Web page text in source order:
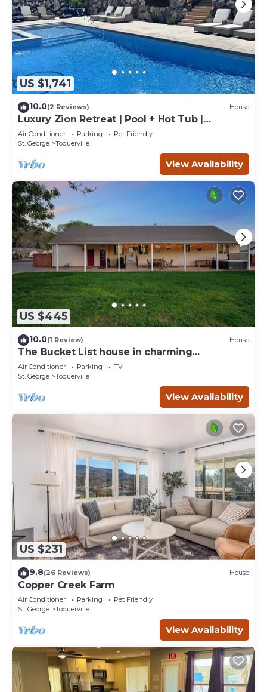
US $1,741
10.0(2 Reviews) House
Luxury Zion Retreat | Pool + Hot Tub |
Pickleball | Sleeps 14
Air Conditioner Parking
Pet Friendly
St. George
Toquerville
View Availability
US $445
10.0(1 Review) House
The Bucket List house in charming
Toquerville, minutes from Zion and state
parks
Air Conditioner Parking
TV
St. George
Toquerville
View Availability
US $231
9.8(26 Reviews) House
Copper Creek Farm
Air Conditioner Parking
Pet Friendly
St. George
Toquerville
View Availability